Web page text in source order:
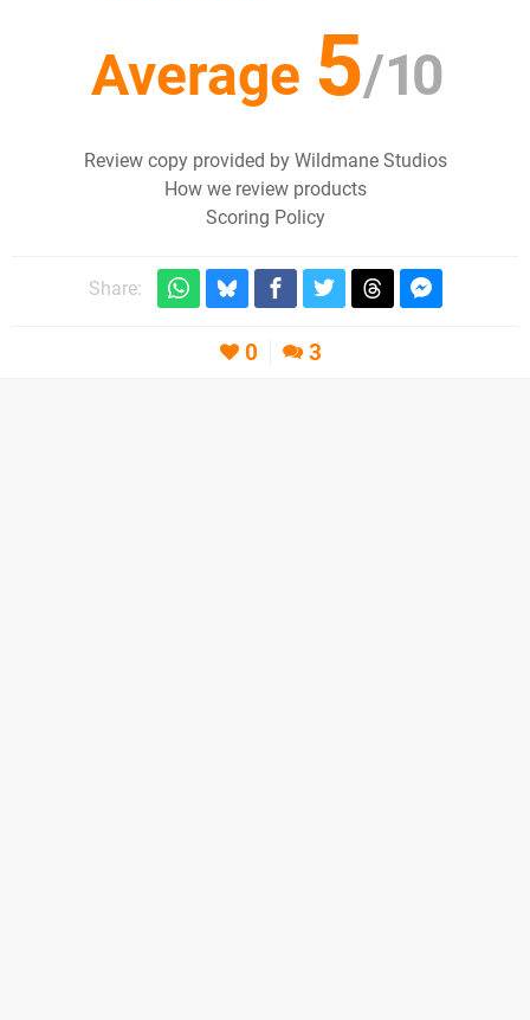
Average 5/10
Review copy provided by Wildmane Studios
How we review products
Scoring Policy
Share:
0 3